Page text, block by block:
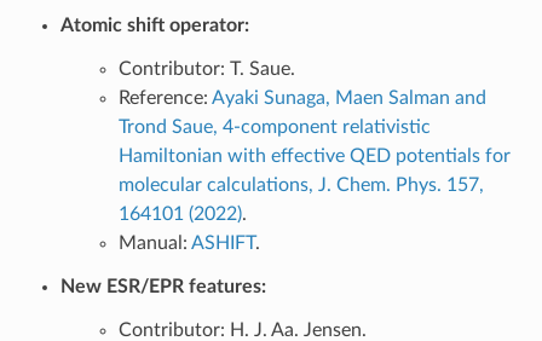
Atomic shift operator:
Contributor: T. Saue.
Reference: Ayaki Sunaga, Maen Salman and
Trond Saue, 4-component relativistic
Hamiltonian with effective QED potentials for
molecular calculations, J. Chem. Phys. 157,
164101 (2022).
Manual: ASHIFT.
New ESR/EPR features:
Contributor: H. J. Aa. Jensen.